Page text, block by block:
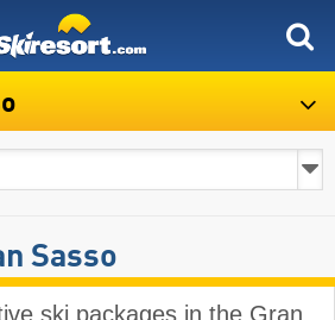
Sasso
ski packages in the Gran